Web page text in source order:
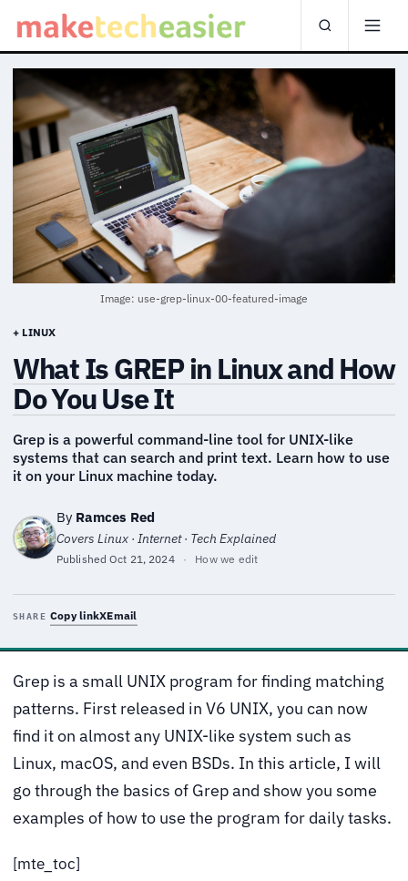
Image: use-grep-linux-00-featured-image
+ LINUX
What Is GREP in Linux and How
Do You Use It
Grep is a powerful command-line tool for UNIX-like
systems that can search and print text. Learn how to use
it on your Linux machine today.
By Ramces Red
Covers Linux · Internet · Tech Explained
PublishedOct 21, 2024 · How we edit
SHARE Copy linkXEmail
Grep is a small UNIX program for finding matching
patterns. First released in V6 UNIX, you can now
find it on almost any UNIX-like system such as
Linux, macOS, and even BSDs. In this article, I will
go through the basics of Grep and show you some
examples of how to use the program for daily tasks.
[mte_toc]